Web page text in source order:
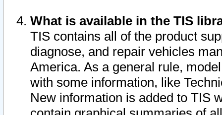
What is available in the TIS
TIS contains all of the product
diagnose, and repair vehicles
America. As a general rule,
with some information, like
New information is added to TIS